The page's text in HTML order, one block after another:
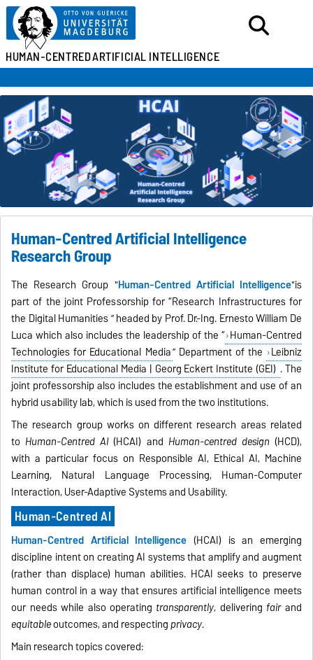
HUMAN-CENTREDARTIFICIAL INTELLIGENCE
Human-Centred Artificial Intelligence
Research Group
The Research Group "Human-Centred Artificial Intelligence"is
part of the joint Professorship for “Research Infrastructures for
the Digital Humanities ” headed by Prof. Dr.-Ing. Ernesto William De
Luca which also includes the leadership of the “ Human-Centred
Technologies for Educational Media” Department of the Leibniz
Institute for Educational Media | Georg Eckert Institute (GEI) . The
joint professorship also includes the establishment and use of an
hybrid usability lab, which is used from the two institutions.
The research group works on different research areas related
to Human-Centred AI(HCAI) and Human-centred design (HCD),
with a particular focus on Responsible AI, Ethical AI, Machine
Learning, Natural Language Processing, Human-Computer
Interaction, User-Adaptive Systems and Usability.
Human-Centred AI
Human-Centred Artificial Intelligence (HCAI) is an emerging
discipline intent on creating AI systems that amplify and augment
(rather than displace) human abilities. HCAI seeks to preserve
human control in a way that ensures artificial intelligence meets
our needs while also operating transparently, delivering fairand
equitableoutcomes, and respectingprivacy.
Main research topics covered: